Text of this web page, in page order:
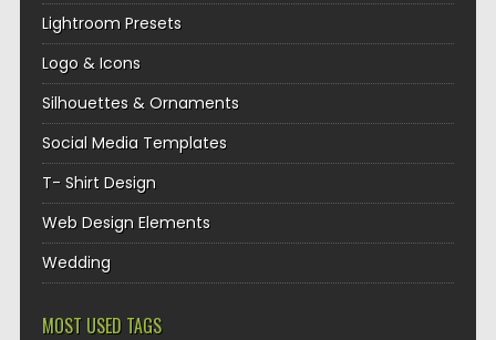
Lightroom Presets
Logo & Icons
Silhouettes & Ornaments
Social Media Templates
T- Shirt Design
Web Design Elements
Wedding
MOST USED TAGS